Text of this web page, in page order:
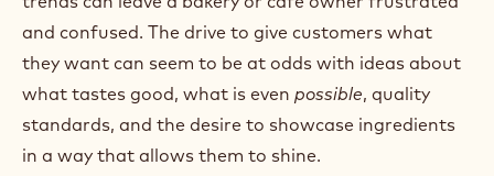
and confused. The drive to give customers what
they want can seem to be at odds with ideas about
what tastes good, what is even possible, quality
standards, and the desire to showcase ingredients
in a way that allows them to shine.